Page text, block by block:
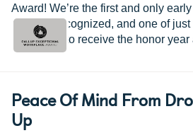
Award! We’re the first and only
provider recognized, and one of
worldwide to receive the honor year
Peace Of Mind From
Up